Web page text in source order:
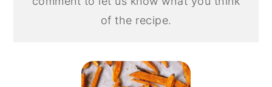
of the recipe.